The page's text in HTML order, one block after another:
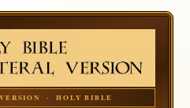
· HOLY BIBLE